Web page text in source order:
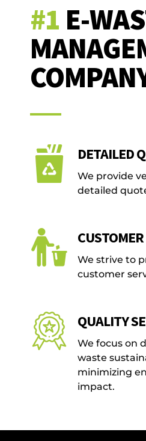
#1 E-
DETAILED
We provide
detailed
We strive to
customer
QUALITY
We focus on
waste
minimizing
impact.